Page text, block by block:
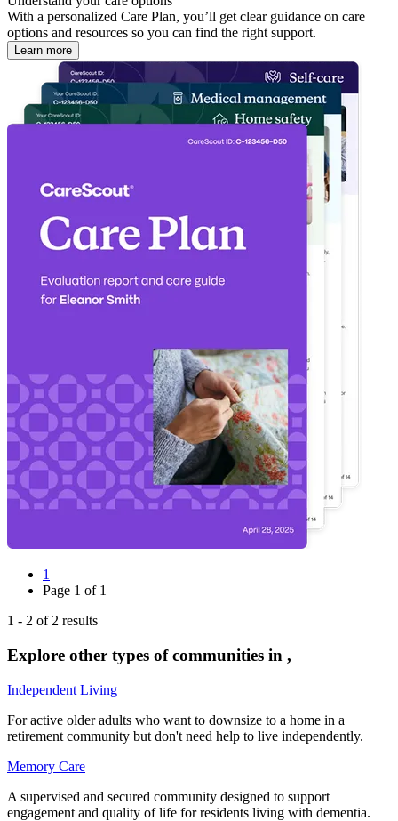
With a personalized Care Plan, you’ll get clear guidance on care
options and resources so you can find the right support.
Learn more
1
Page 1 of 1
1 - 2 of 2 results
Explore other types of communities in ,
Independent Living
For active older adults who want to downsize to a home in a
retirement community but don't need help to live independently.
Memory Care
A supervised and secured community designed to support
engagement and quality of life for residents living with dementia.